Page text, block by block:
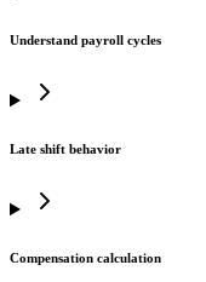
Understand payroll cycles
Late shift behavior
Compensation calculation